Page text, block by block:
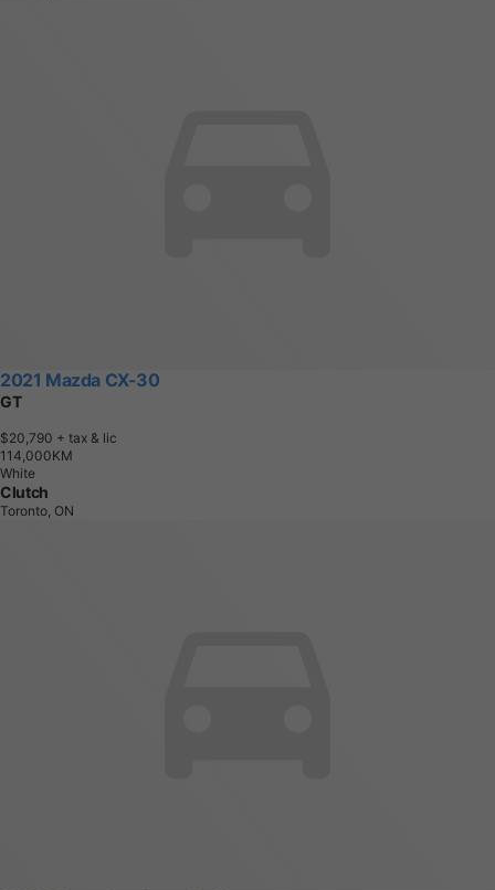
2021 Mazda CX-30
GT
$20,790 + tax & lic
1 1 4,000KM
White
Clutch
Toronto, ON